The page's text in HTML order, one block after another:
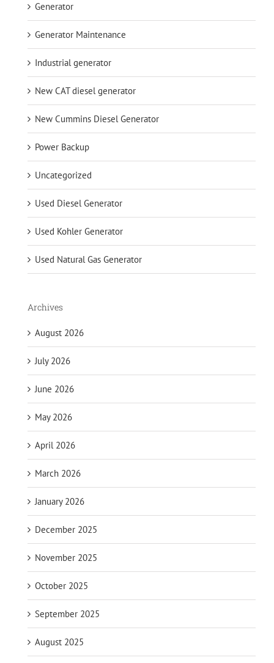
Generator
Generator Maintenance
Industrial generator
New CAT diesel generator
New Cummins Diesel Generator
Power Backup
Uncategorized
Used Diesel Generator
Used Kohler Generator
Used Natural Gas Generator
Archives
August 2026
July 2026
June 2026
May 2026
April 2026
March 2026
January 2026
December 2025
November 2025
October 2025
September 2025
August 2025